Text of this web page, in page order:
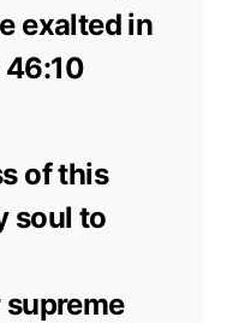
exalted in
46:10
of this
soul to